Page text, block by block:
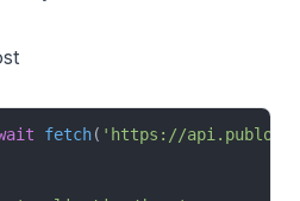
fetch( 'https://